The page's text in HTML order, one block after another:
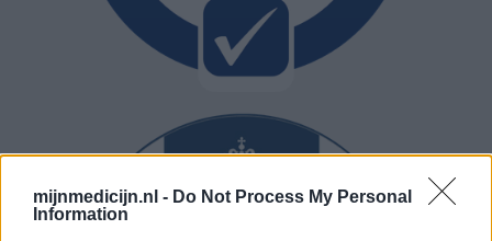
mijnmedicijn.nl - Do Not Process My Personal
Information